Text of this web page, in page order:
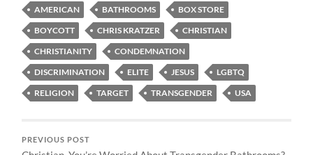
AMERICAN BATHROOMS
BOX STORE
BOYCOTT
CHRIS KRATZER
CHRISTIAN
CHRISTIANITY
CONDEMNATION
DISCRIMINATION
ELITE JESUS
LGBTQ
RELIGION
TARGET TRANSGENDER USA
PREVIOUS POST